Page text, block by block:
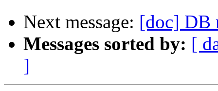
Next message: [doc] DB
Messages sorted by: [
]